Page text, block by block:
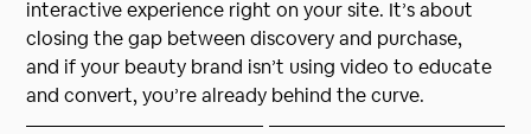
interactive experience right on your site. It’s about
closing the gap between discovery and purchase,
and if your beauty brand isn’t using video to educate
and convert, you’re already behind the curve.